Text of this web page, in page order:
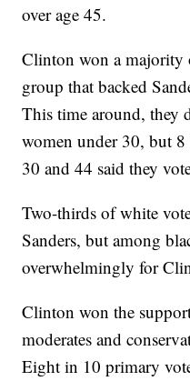
over age 45.
Clinton won a majority
group that backed
This time around, they
women under 30, but
30 and 44 said they
Two-thirds of white
Sanders, but among
overwhelmingly for
Clinton won the
moderates and
Eight in 10 primary